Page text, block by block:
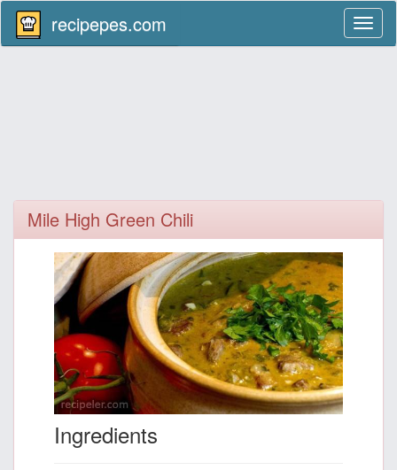
recipepes.com
Mile High Green Chili
Ingredients